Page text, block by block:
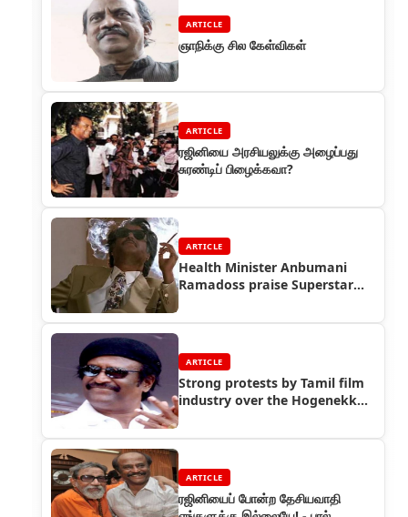
ARTICLE
ஞாநிக்கு சில கேள்விகள்
ARTICLE
ரஜினியை அரசியலுக்கு அழைப்பது
சுரண்டிப் பிழைக்கவா?
ARTICLE
Health Minister Anbumani
Ramadoss praise Superstar
ARTICLE
Strong protests by Tamil film
industry over the Hogenekkal
ARTICLE
ரஜினியைப் போன்ற தேசியவாதி